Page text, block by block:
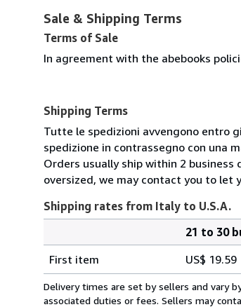
Sale & Shipping Terms
Terms of Sale
In agreement with the abebooks
Shipping Terms
Tutte le spedizioni avvengono entro
spedizione in contrassegno con una
Orders usually ship within 2 business
oversized, we may contact you to let
Shipping rates from Italy to U.S.A.
rates
from
Italy
21 to 30
First item
US$ 19.59
Delivery times are set by sellers and vary
associated duties or fees. Sellers may